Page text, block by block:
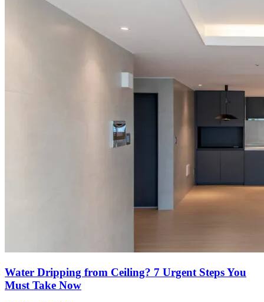
Water Dripping from Ceiling? 7 Urgent Steps You
Must Take Now